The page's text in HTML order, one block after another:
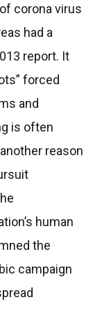
corona virus
had a
report. It
forced
and
is often
reason
human
the
campaign